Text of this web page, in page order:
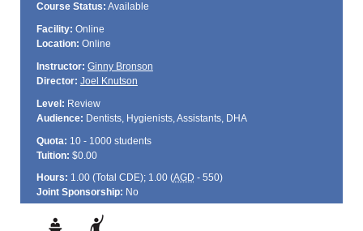
Course Status: Available
Facility: Online
Location: Online
Instructor: Ginny Bronson
Director: Joel Knutson
Level: Review
Audience: Dentists, Hygienists, Assistants, DHA
Quota: 10 - 1000 students
Tuition: $0.00
Hours: 1.00 (Total CDE); 1.00 (AGD - 550)
Joint Sponsorship: No